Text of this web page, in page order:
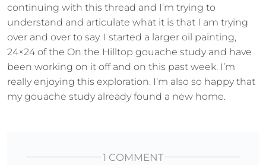
continuing with this thread and I’m trying to
understand and articulate what it is that I am trying
over and over to say. I started a larger oil painting,
24×24 of the On the Hilltop gouache study and have
been working on it off and on this past week. I’m
really enjoying this exploration. I’m also so happy that
my gouache study already found a new home.
1 COMMENT